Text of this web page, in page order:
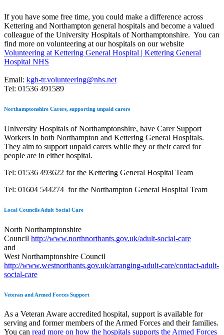
If you have some free time, you could make a difference across
Kettering and Northampton general hospitals and become a valued
colleague of the University Hospitals of Northamptonshire. You can
find more on volunteering at our hospitals on our website
Volunteering at Kettering General Hospital | Kettering General
Hospital NHS
Email: kgh-tr.volunteering@nhs.net
Tel: 01536 491589
Northamptonshire Carers, supporting unpaid carers
University Hospitals of Northamptonshire, have Carer Support
Workers in both Northampton and Kettering General Hospitals.
They aim to support unpaid carers while they or their cared for
people are in either hospital.
Tel: 01536 493622 for the Kettering General Hospital Team
Tel: 01604 544274 for the Northampton General Hospital Team
Local Councils Adult Social Care
North Northamptonshire
Council http://www.northnorthants.gov.uk/adult-social-care
and
West Northamptonshire Council
http://www.westnorthants.gov.uk/arranging-adult-care/contact-adult-
social-care
Veteran and Armed Forces Support
As a Veteran Aware accredited hospital, support is available for
serving and former members of the Armed Forces and their families.
You can read more on how the hospitals supports the Armed Forces